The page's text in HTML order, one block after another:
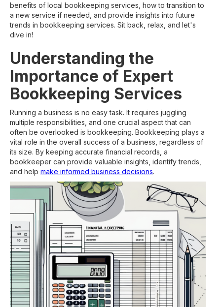
benefits of local bookkeeping services, how to transition to
a new service if needed, and provide insights into future
trends in bookkeeping services. Sit back, relax, and let's
dive in!
Understanding the
Importance of Expert
Bookkeeping Services
Running a business is no easy task. It requires juggling
multiple responsibilities, and one crucial aspect that can
often be overlooked is bookkeeping. Bookkeeping plays a
vital role in the overall success of a business, regardless of
its size. By keeping accurate financial records, a
bookkeeper can provide valuable insights, identify trends,
and help make informed business decisions.